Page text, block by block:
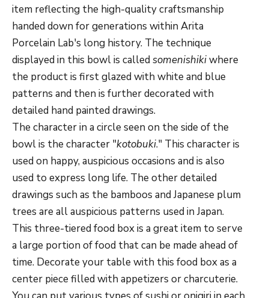
item reflecting the high-quality craftsmanship
handed down for generations within Arita
Porcelain Lab's long history. The technique
displayed in this bowl is called somenishikiwhere
the product is first glazed with white and blue
patterns and then is further decorated with
detailed hand painted drawings.
The character in a circle seen on the side of the
bowl is the character "kotobuki." This character is
used on happy, auspicious occasions and is also
used to express long life. The other detailed
drawings such as the bamboos and Japanese plum
trees are all auspicious patterns used in Japan.
This three-tiered food box is a great item to serve
a large portion of food that can be made ahead of
time. Decorate your table with this food box as a
center piece filled with appetizers or charcuterie.